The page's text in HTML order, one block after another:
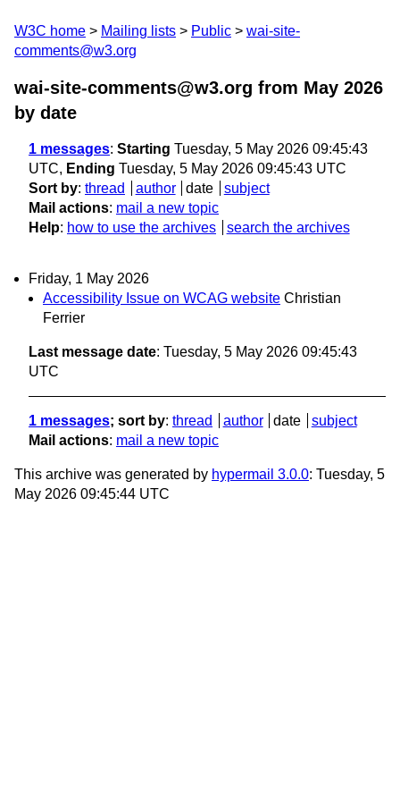
W3C home Mailing lists Public
wai-site-
comments@w3.org
wai-site-comments@w3.org from May 2026
by date
1 messages: Starting Tuesday, 5 May 2026 09:45:43
UTC, Ending Tuesday, 5 May 2026 09:45:43 UTC
Sort by: thread author date
subject
Mail actions: mail a new topic
Help: how to use the archives search the archives
Friday, 1 May 2026
Accessibility Issue on WCAG website Christian
Ferrier
Last message date: Tuesday, 5 May 2026 09:45:43
UTC
1 messages; sort by: thread author date
subject
Mail actions: mail a new topic
This archive was generated by hypermail 3.0.0: Tuesday, 5
May 2026 09:45:44 UTC